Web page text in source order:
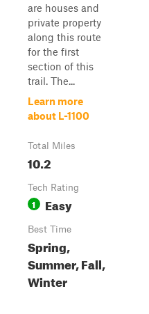
are houses and
private property
along this route
for the first
section of this
trail. The...
Learn more
about L-1100
Total Miles
10.2
Tech Rating
1 Easy
Best Time
Spring,
Summer, Fall,
Winter